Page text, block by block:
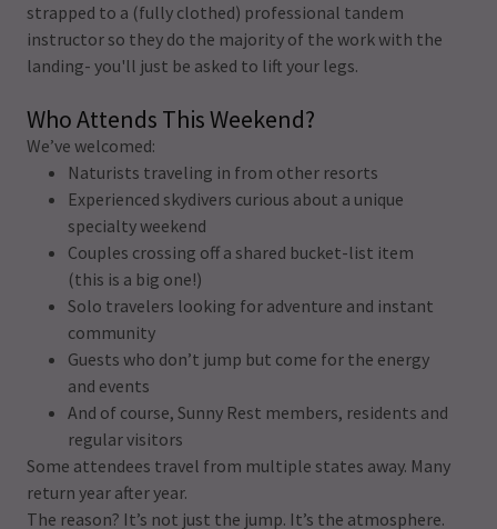
strapped to a (fully clothed) professional tandem
instructor so they do the majority of the work with the
landing- you'll just be asked to lift your legs.
Who Attends This Weekend?
We’ve welcomed:
Naturists traveling in from other resorts
Experienced skydivers curious about a unique
specialty weekend
Couples crossing off a shared bucket-list item
(this is a big one!)
Solo travelers looking for adventure and instant
community
Guests who don’t jump but come for the energy
and events
And of course, Sunny Rest members, residents and
regular visitors
Some attendees travel from multiple states away. Many
return year after year.
The reason? It’s not just the jump. It’s the atmosphere.